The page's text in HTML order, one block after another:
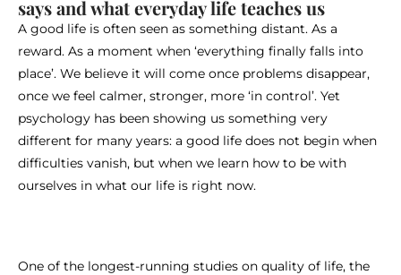
says and what everyday life teaches us
A good life is often seen as something distant. As a
reward. As a moment when ‘everything finally falls into
place’. We believe it will come once problems disappear,
once we feel calmer, stronger, more ‘in control’. Yet
psychology has been showing us something very
different for many years: a good life does not begin when
difficulties vanish, but when we learn how to be with
ourselves in what our life is right now.
One of the longest-running studies on quality of life, the